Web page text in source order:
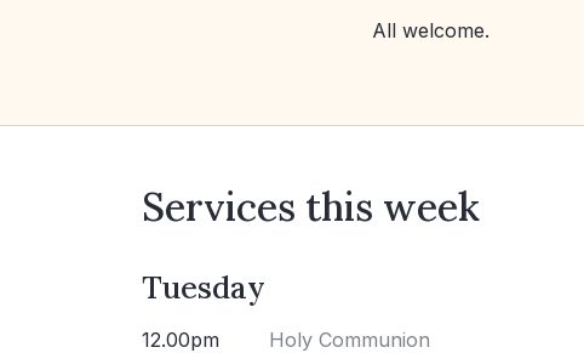
All welcome.
Services this week
Tuesday
12.00pm Holy Communion